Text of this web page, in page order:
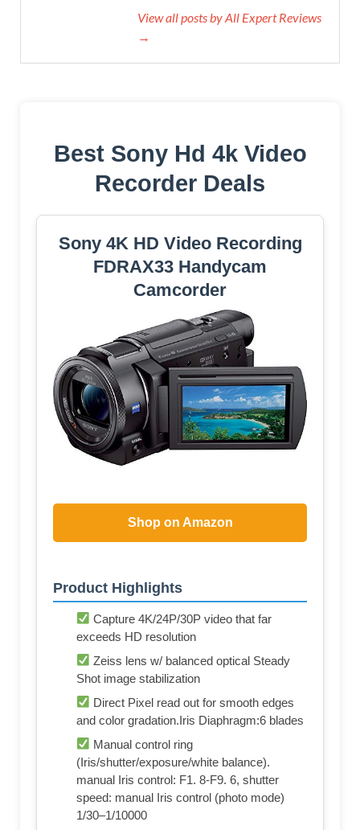
View all posts by All Expert Reviews
→
Best Sony Hd 4k Video
Recorder Deals
Sony 4K HD Video Recording
FDRAX33 Handycam
Camcorder
Shop on Amazon
Product Highlights
Capture 4K/24P/30P video that far
exceeds HD resolution
Zeiss lens w/ balanced optical Steady
Shot image stabilization
Direct Pixel read out for smooth edges
and color gradation.Iris Diaphragm:6 blades
Manual control ring
(Iris/shutter/exposure/white balance).
manual Iris control: F1. 8-F9. 6, shutter
speed: manual Iris control (photo mode)
1/30–1/10000